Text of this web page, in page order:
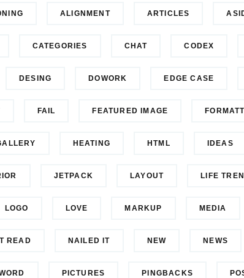
ALIGNMENT ARTICLES
CATEGORIES CHAT CODEX
DESING DOWORK EDGE CASE
FAIL FEATURED IMAGE
HEATING HTML IDEAS
JETPACK LAYOUT LIFE
LOGO LOVE MARKUP MEDIA
READ NAILED IT NEW NEWS
PICTURES PINGBACKS